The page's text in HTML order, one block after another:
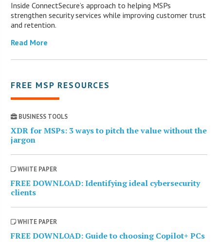
Inside ConnectSecure’s approach to helping MSPs
strengthen security services while improving customer trust
and retention.
Read More
FREE MSP RESOURCES
BUSINESS TOOLS
XDR for MSPs: 3 ways to pitch the value without the
jargon
WHITE PAPER
FREE DOWNLOAD: Identifying ideal cybersecurity
clients
WHITE PAPER
FREE DOWNLOAD: Guide to choosing Copilot+ PCs